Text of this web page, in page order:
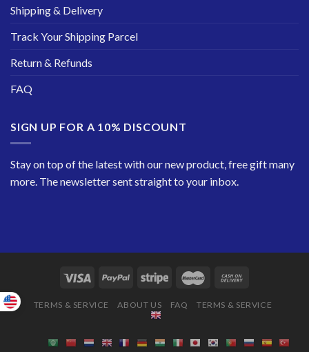
Shipping & Delivery
Track Your Shipping Parcel
Return & Refunds
FAQ
SIGN UP FOR A 10% DISCOUNT
Stay on top of the latest with our new product, free gift many
more. The newsletter sent straight to your inbox.
TERMS & SERVICE ABOUT US FAQ TERMS & SERVICE